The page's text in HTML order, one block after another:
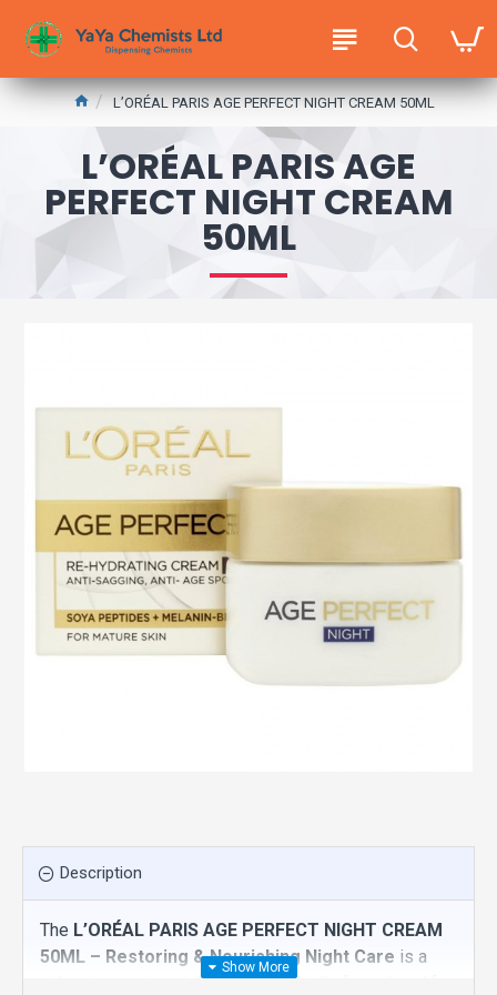
L’ORÉAL PARIS AGE PERFECT NIGHT CREAM 50ML
L’ORÉAL PARIS AGE
PERFECT NIGHT CREAM
50ML
Description
The L’ORÉAL PARIS AGE PERFECT NIGHT CREAM
50ML – Restoring & Nourishing Night Care is a
rich, rejuvenating night cream specially formulated for